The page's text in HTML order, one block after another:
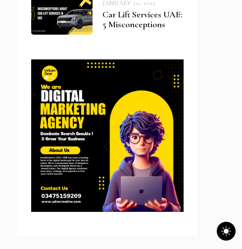
JANUARY 10, 2025
Car Lift Services UAE:
5 Misconceptions